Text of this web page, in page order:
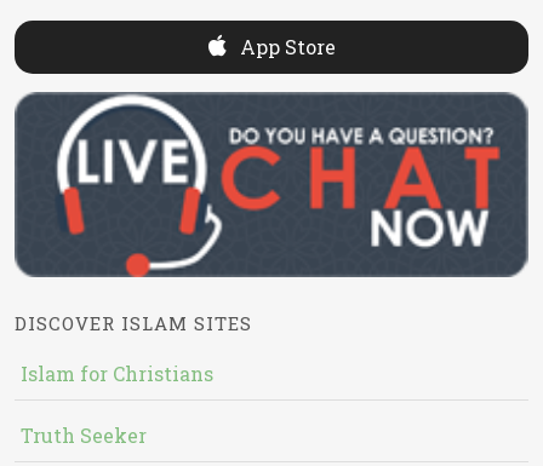
App Store
DISCOVER ISLAM SITES
Islam for Christians
Truth Seeker